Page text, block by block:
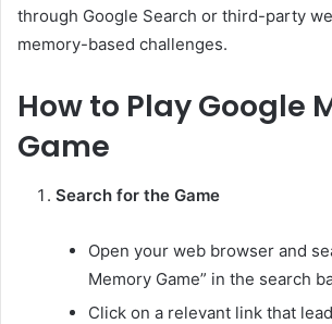
through Google Search or third-party
memory-based challenges.
How to Play Google
Game
Search for the Game
Open your web browser and
Memory Game” in the search
Click on a relevant link that